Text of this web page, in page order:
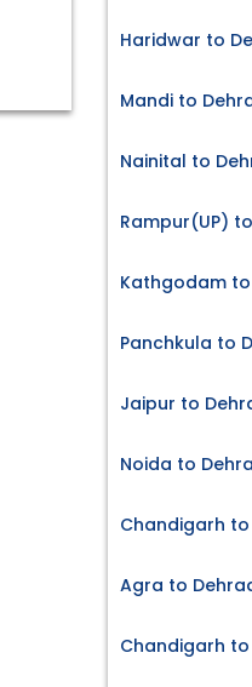
Haridwar to
Mandi to
Nainital to
Rampur(UP)
Kathgodam to
Panchkula to
Jaipur to
Noida to
Chandigarh to
Agra to
Chandigarh to